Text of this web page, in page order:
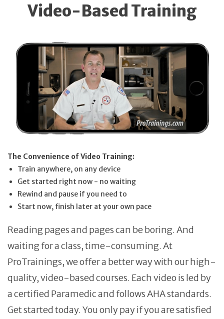
Video-Based Training
The Convenience of Video Training:
Train anywhere, on any device
Get started right now - no waiting
Rewind and pause if you need to
Start now, finish later at your own pace
Reading pages and pages can be boring. And
waiting for a class, time-consuming. At
ProTrainings, we offer a better way with our high-
quality, video-based courses. Each video is led by
a certified Paramedic and follows AHA standards.
Get started today. You only pay if you are satisfied